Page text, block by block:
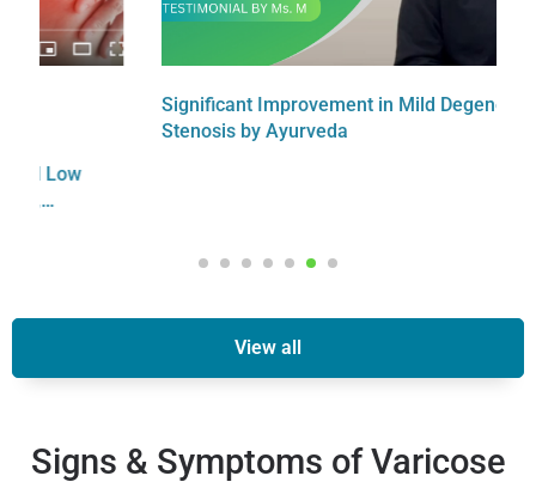
Significant Improvement in Mild Degenerative
Stenosis by Ayurveda
View all
Signs & Symptoms of Varicose